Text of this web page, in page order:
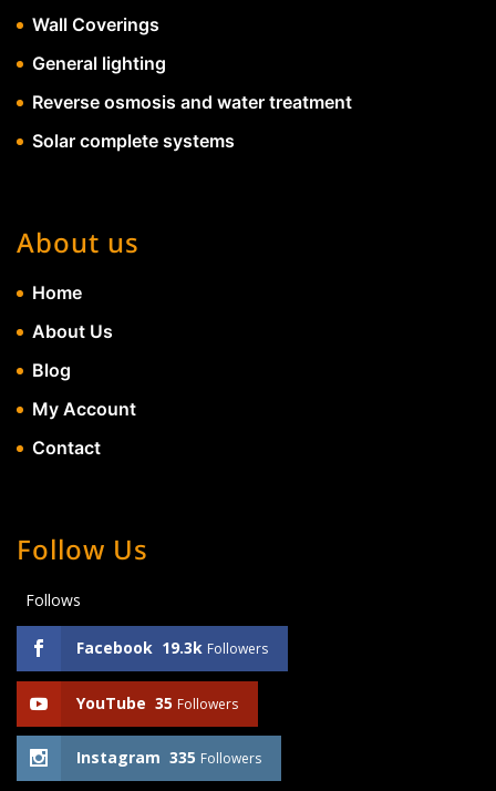
Wall Coverings
General lighting
Reverse osmosis and water treatment
Solar complete systems
About us
Home
About Us
Blog
My Account
Contact
Follow Us
Follows
Facebook 19.3k Followers
YouTube 35 Followers
Instagram 335 Followers